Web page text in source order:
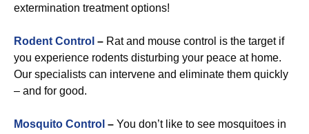
extermination treatment options!
Rodent Control – Rat and mouse control is the target if
you experience rodents disturbing your peace at home.
Our specialists can intervene and eliminate them quickly
– and for good.
Mosquito Control – You don’t like to see mosquitoes in